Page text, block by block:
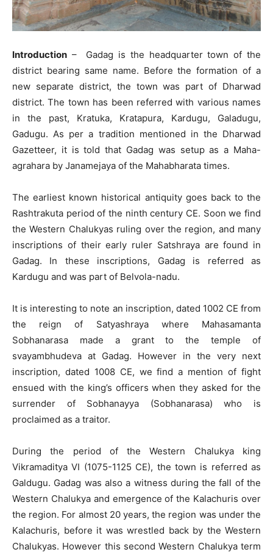
Introduction – Gadag is the headquarter town of the
district bearing same name. Before the formation of a
new separate district, the town was part of Dharwad
district. The town has been referred with various names
in the past, Kratuka, Kratapura, Kardugu, Galadugu,
Gadugu. As per a tradition mentioned in the Dharwad
Gazetteer, it is told that Gadag was setup as a Maha-
agrahara by Janamejaya of the Mahabharata times.
The earliest known historical antiquity goes back to the
Rashtrakuta period of the ninth century CE. Soon we find
the Western Chalukyas ruling over the region, and many
inscriptions of their early ruler Satshraya are found in
Gadag. In these inscriptions, Gadag is referred as
Kardugu and was part of Belvola-nadu.
It is interesting to note an inscription, dated 1002 CE from
the reign of Satyashraya where Mahasamanta
Sobhanarasa made a grant to the temple of
svayambhudeva at Gadag. However in the very next
inscription, dated 1008 CE, we find a mention of fight
ensued with the king’s officers when they asked for the
surrender of Sobhanayya (Sobhanarasa) who is
proclaimed as a traitor.
During the period of the Western Chalukya king
Vikramaditya VI (1075-1125 CE), the town is referred as
Galdugu. Gadag was also a witness during the fall of the
Western Chalukya and emergence of the Kalachuris over
the region. For almost 20 years, the region was under the
Kalachuris, before it was wrestled back by the Western
Chalukyas. However this second Western Chalukya term